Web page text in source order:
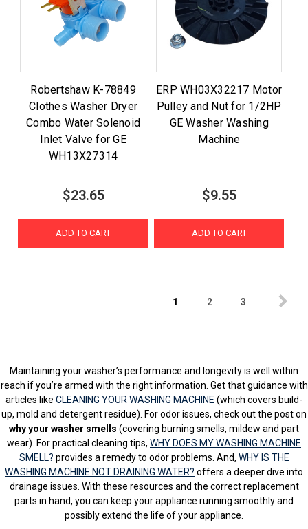
Robertshaw K-78849
Clothes Washer Dryer
Combo Water Solenoid
Inlet Valve for GE
WH13X27314
$23.65
ADD TO CART
ERP WH03X32217 Motor
Pulley and Nut for 1/2HP
GE Washer Washing
Machine
$9.55
ADD TO CART
1 2 3
Maintaining your washer’s performance and longevity is well within
reach if you’re armed with the right information. Get that guidance with
articles like CLEANING YOUR WASHING MACHINE (which covers build-
up, mold and detergent residue). For odor issues, check out the post on
why your washer smells (covering burning smells, mildew and part
wear). For practical cleaning tips, WHY DOES MY WASHING MACHINE
SMELL? provides a remedy to odor problems. And, WHY IS THE
WASHING MACHINE NOT DRAINING WATER? offers a deeper dive into
drainage issues. With these resources and the correct replacement
parts in hand, you can keep your appliance running smoothly and
possibly extend the life of your appliance.